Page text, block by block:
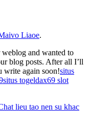
Liaoe.
and wanted to
blog posts. After all I’ll
write again soon!situs
situs togeldax69 slot
lieu tao nen su khac